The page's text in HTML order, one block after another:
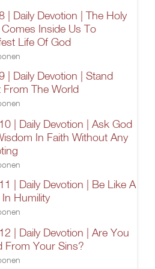
| Daily Devotion | The Holy
Inside Us To
Life Of God
| Daily Devotion | Stand
From The World
| Daily Devotion | Ask God
In Faith Without Any
| Daily Devotion | Be Like A
Humility
| Daily Devotion | Are You
From Your Sins?